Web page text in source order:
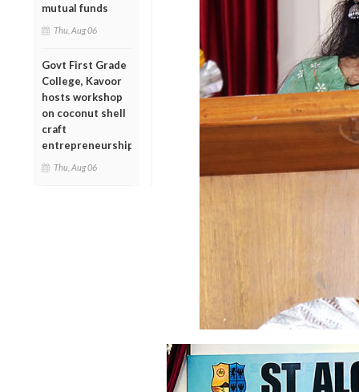
mutual funds
Thu, Aug 06
Govt First Grade
College, Kavoor
hosts workshop
on coconut shell
craft
entrepreneurship
Thu, Aug 06